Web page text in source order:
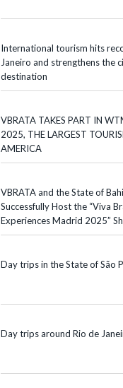
International tourism hits
Janeiro and strengthens the
destination
VBRATA TAKES PART IN
2025, THE LARGEST
AMERICA
VBRATA and the State of
Successfully Host the “Viva
Experiences Madrid 2025”
Day trips in the State of São
Day trips around Rio de